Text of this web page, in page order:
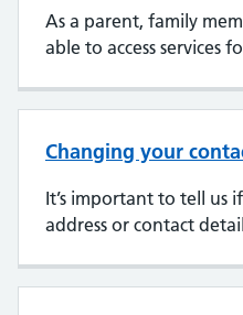
As a parent, family
able to access services
Changing your
It’s important to tell us
address or contact